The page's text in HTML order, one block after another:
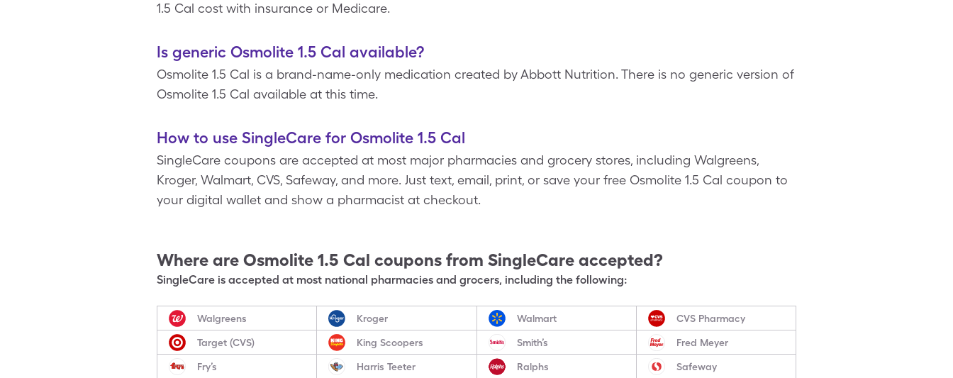
1.5 Cal cost with insurance or Medicare.
Is generic Osmolite 1.5 Cal available?
Osmolite 1.5 Cal is a brand-name-only medication created by Abbott Nutrition. There is no generic version of
Osmolite 1.5 Cal available at this time.
How to use SingleCare for Osmolite 1.5 Cal
SingleCare coupons are accepted at most major pharmacies and grocery stores, including Walgreens,
Kroger, Walmart, CVS, Safeway, and more. Just text, email, print, or save your free Osmolite 1.5 Cal coupon to
your digital wallet and show a pharmacist at checkout.
Where are Osmolite 1.5 Cal coupons from SingleCare accepted?
SingleCare is accepted at most national pharmacies and grocers, including the following:
Walgreens Kroger Walmart CVS Pharmacy
Target (CVS) King Scoopers Smith’s Fred Meyer
Fry’s Harris Teeter Ralphs Safeway